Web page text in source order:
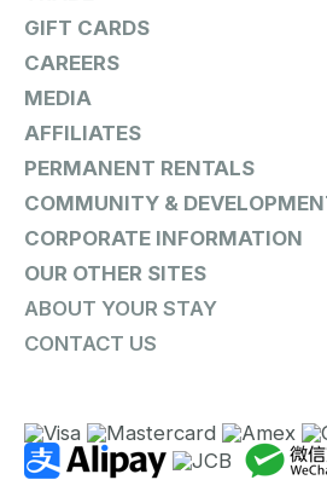
GIFT CARDS
CAREERS
MEDIA
AFFILIATES
PERMANENT RENTALS
COMMUNITY &
CORPORATE INFORMATION
OUR OTHER SITES
ABOUT YOUR STAY
CONTACT US